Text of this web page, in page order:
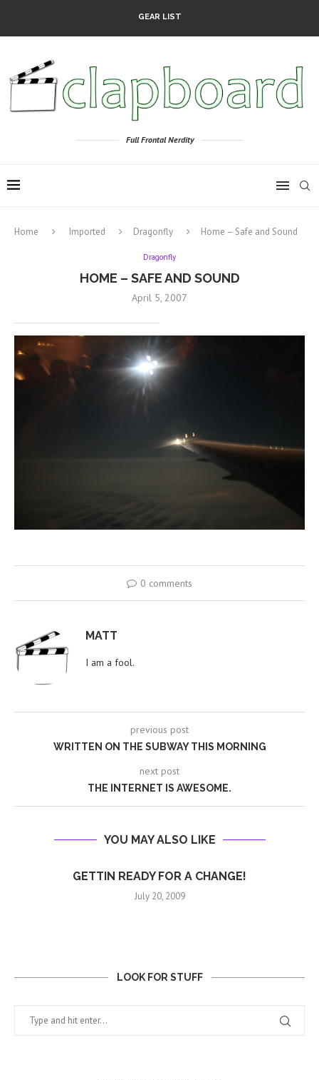
GEAR LIST
Full Frontal Nerdity
Home Imported Dragonfly Home – Safe and Sound
Dragonfly
HOME – SAFE AND SOUND
April 5, 2007
0 comments
MATT
I am a fool.
previous post
WRITTEN ON THE SUBWAY THIS MORNING
next post
THE INTERNET IS AWESOME.
YOU MAY ALSO LIKE
GETTIN READY FOR A CHANGE!
July 20, 2009
LOOK FOR STUFF